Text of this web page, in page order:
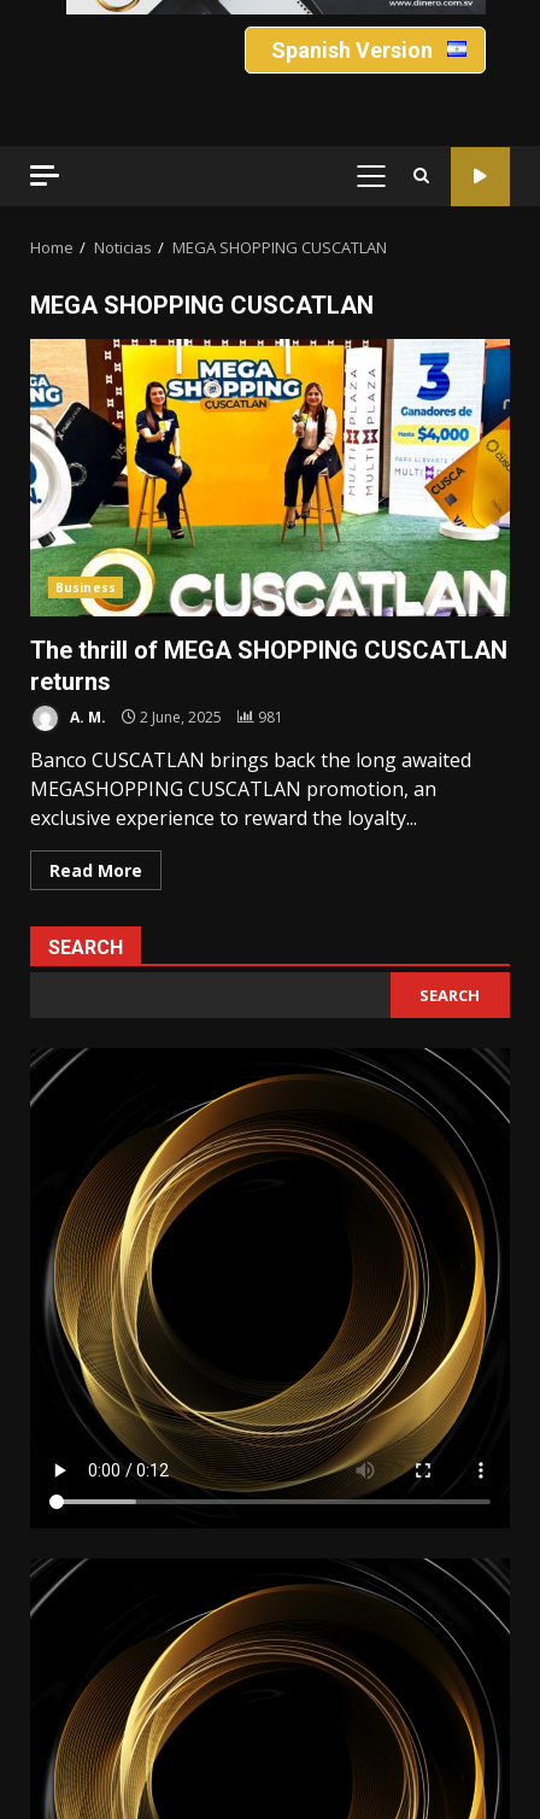
Spanish Version
PRIMARY
Home Noticias MEGA SHOPPING CUSCATLAN
MEGA SHOPPING CUSCATLAN
Business
The thrill of MEGA SHOPPING CUSCATLAN
returns
A. M. 2 June, 2025 981
Banco CUSCATLAN brings back the long awaited
MEGASHOPPING CUSCATLAN promotion, an
exclusive experience to reward the loyalty...
Read More
SEARCH
SEARCH